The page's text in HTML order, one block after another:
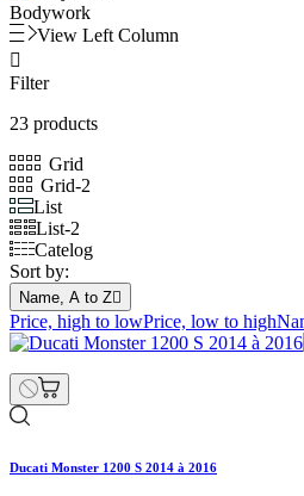
Bodywork
View Left Column

Filter
23 products
Grid
Grid-2
List
List-2
Catelog
Sort by:
Name, A to Z
Price, high to lowPrice, low to high
Ducati Monster 1200 S 2014 à 2016